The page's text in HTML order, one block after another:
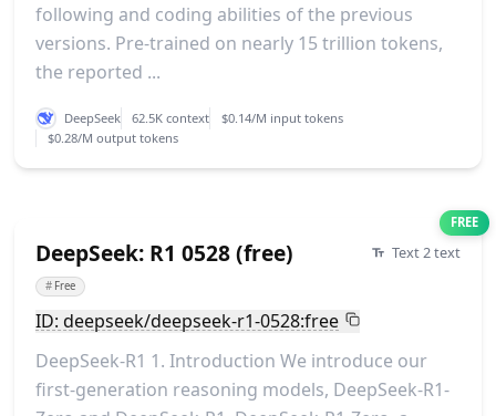
following and coding abilities of the previous
versions. Pre-trained on nearly 15 trillion tokens,
the reported ...
DeepSeek 62.5K context
$0.14/M input tokens
$0.28/M output tokens
FREE
DeepSeek: R1 0528 (free) Text 2 text
# Free
ID: deepseek/deepseek-r1-0528:free
DeepSeek-R1 1. Introduction We introduce our
first-generation reasoning models, DeepSeek-R1-